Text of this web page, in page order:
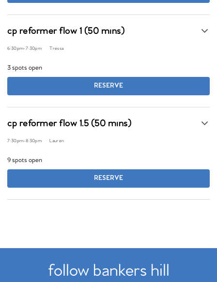
cp reformer flow 1 (50 mins)
6:30pm-7:30pm Tressa
3 spots open
RESERVE
cp reformer flow 1.5 (50 mins)
7:30pm-8:30pm Lauren
9 spots open
RESERVE
follow bankers hill